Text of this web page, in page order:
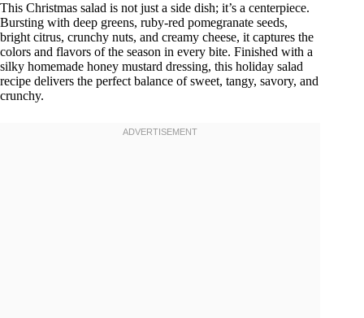
This Christmas salad is not just a side dish; it’s a centerpiece.
Bursting with deep greens, ruby-red pomegranate seeds,
bright citrus, crunchy nuts, and creamy cheese, it captures the
colors and flavors of the season in every bite. Finished with a
silky homemade honey mustard dressing, this holiday salad
recipe delivers the perfect balance of sweet, tangy, savory, and
crunchy.